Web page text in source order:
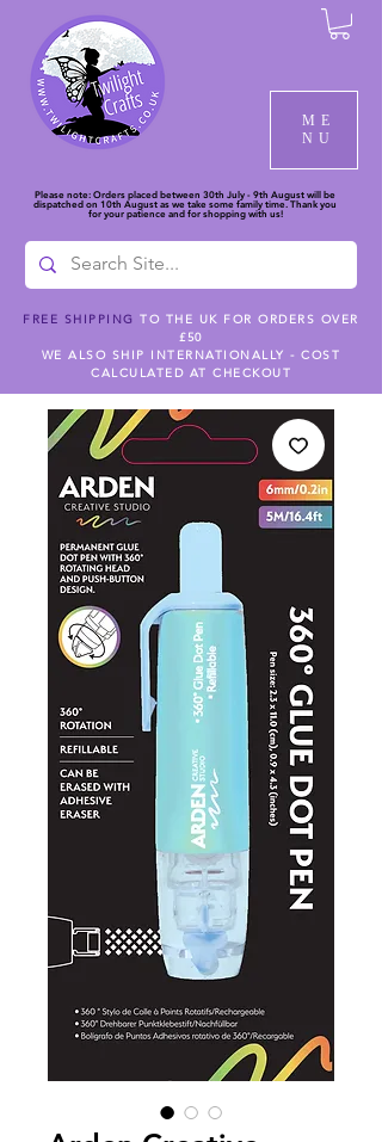
ME
NU
Please note: Orders placed between 30th July - 9th August will be
dispatched on 10th August as we take some family time. Thank you
for your patience and for shopping with us!
FREE SHIPPING TO THE UK FOR ORDERS OVER
£50
WE ALSO SHIP INTERNATIONALLY - COST
CALCULATED AT CHECKOUT